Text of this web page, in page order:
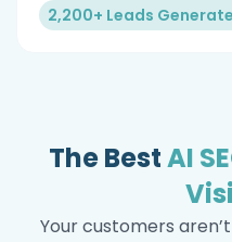
2,200+ Leads
The BestAI
Your customers